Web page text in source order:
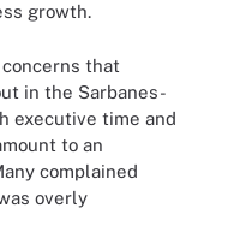
growth.
that
in the Sarbanes-
executive time and
to an
complained
overly